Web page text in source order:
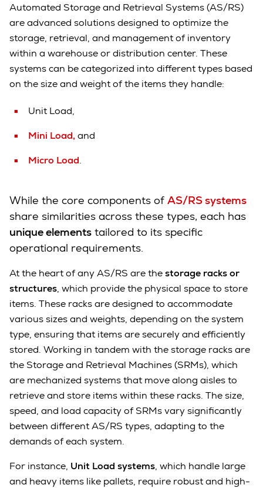
Automated Storage and Retrieval Systems (AS/RS)
are advanced solutions designed to optimize the
storage, retrieval, and management of inventory
within a warehouse or distribution center. These
systems can be categorized into different types based
on the size and weight of the items they handle:
Unit Load,
Mini Load, and
Micro Load.
While the core components of AS/RS systems
share similarities across these types, each has
unique elements tailored to its specific
operational requirements.
At the heart of any AS/RS are thestorage racks or
structures, which provide the physical space to store
items. These racks are designed to accommodate
various sizes and weights, depending on the system
type, ensuring that items are securely and efficiently
stored. Working in tandem with the storage racks are
the Storage and Retrieval Machines (SRMs), which
are mechanized systems that move along aisles to
retrieve and store items within these racks. The size,
speed, and load capacity of SRMs vary significantly
between different AS/RS types, adapting to the
demands of each system.
For instance, Unit Load systems, which handle large
and heavy items like pallets, require robust and high-